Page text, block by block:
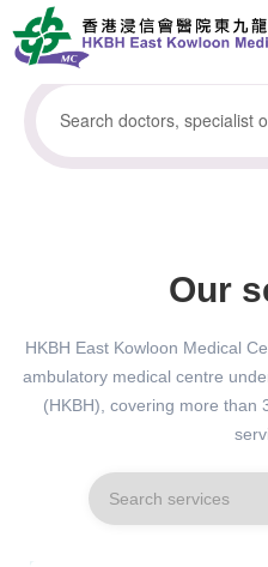
Our
HKBH East Kowloon Medical
ambulatory medical centre
(HKBH), covering more than